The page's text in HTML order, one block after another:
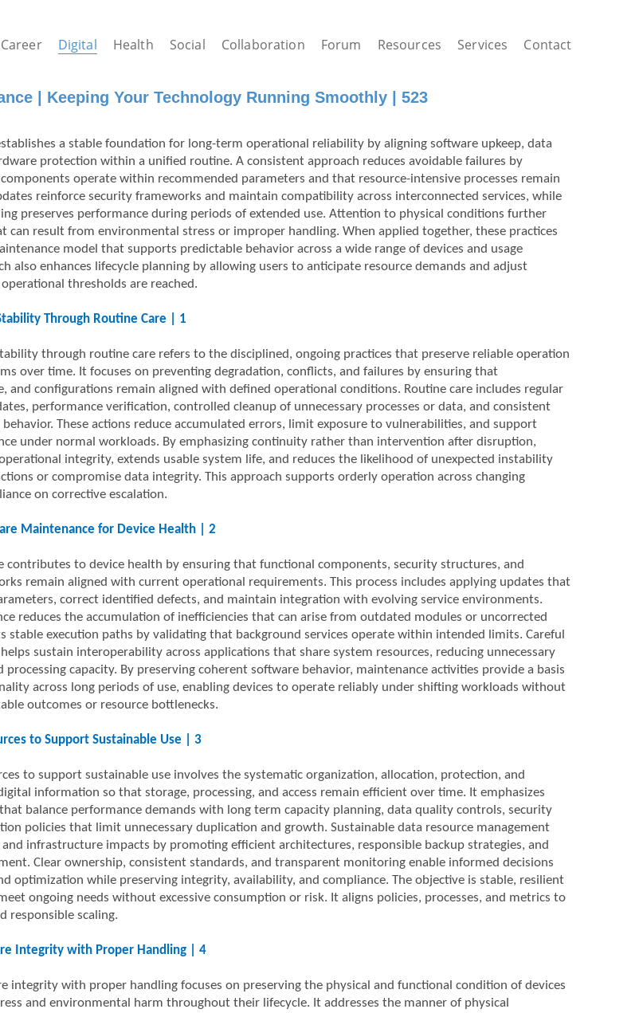
Career Digital Health Social Collaboration Forum Resources Services Contact
| Keeping Your Technology Running Smoothly | 523
a stable foundation for long-term operational reliability by aligning software upkeep, data
protection within a unified routine. A consistent approach reduces avoidable failures by
operate within recommended parameters and that resource-intensive processes remain
reinforce security frameworks and maintain compatibility across interconnected services, while
preserves performance during periods of extended use. Attention to physical conditions further
can result from environmental stress or improper handling. When applied together, these practices
model that supports predictable behavior across a wide range of devices and usage
also enhances lifecycle planning by allowing users to anticipate resource demands and adjust
thresholds are reached.
Through Routine Care | 1
through routine care refers to the disciplined, ongoing practices that preserve reliable operation
over time. It focuses on preventing degradation, conflicts, and failures by ensuring that
and configurations remain aligned with defined operational conditions. Routine care includes regular
performance verification, controlled cleanup of unnecessary processes or data, and consistent
These actions reduce accumulated errors, limit exposure to vulnerabilities, and support
under normal workloads. By emphasizing continuity rather than intervention after disruption,
integrity, extends usable system life, and reduces the likelihood of unexpected instability
or compromise data integrity. This approach supports orderly operation across changing
on corrective escalation.
Maintenance for Device Health | 2
contributes to device health by ensuring that functional components, security structures, and
remain aligned with current operational requirements. This process includes applying updates that
correct identified defects, and maintain integration with evolving service environments.
reduces the accumulation of inefficiencies that can arise from outdated modules or uncorrected
stable execution paths by validating that background services operate within intended limits. Careful
sustain interoperability across applications that share system resources, reducing unnecessary
capacity. By preserving coherent software behavior, maintenance activities provide a basis
across long periods of use, enabling devices to operate reliably under shifting workloads without
outcomes or resource bottlenecks.
to Support Sustainable Use | 3
to support sustainable use involves the systematic organization, allocation, protection, and
information so that storage, processing, and access remain efficient over time. It emphasizes
balance performance demands with long term capacity planning, data quality controls, security
policies that limit unnecessary duplication and growth. Sustainable data resource management
and infrastructure impacts by promoting efficient architectures, responsible backup strategies, and
Clear ownership, consistent standards, and transparent monitoring enable informed decisions
optimization while preserving integrity, availability, and compliance. The objective is stable, resilient
ongoing needs without excessive consumption or risk. It aligns policies, processes, and metrics to
responsible scaling.
Integrity with Proper Handling | 4
integrity with proper handling focuses on preserving the physical and functional condition of devices
and environmental harm throughout their lifecycle. It addresses the manner of physical